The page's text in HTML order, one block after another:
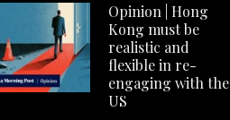
Opinion | Hong
Kong must be
realistic and
flexible in re-
engaging with the
US